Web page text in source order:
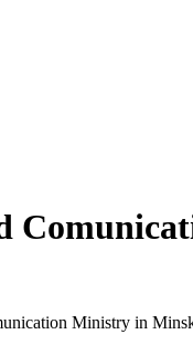
Ministry in